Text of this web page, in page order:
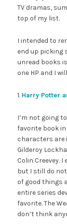
TV dramas,
top of my list.
I intended to
end up picking
unread books
one HP and I
1. Harry Potter
I’m not going
favorite book
characters are
Gilderoy
Colin Creevey.
but I still do not
of good things
entire series
favorite. The
don’t think